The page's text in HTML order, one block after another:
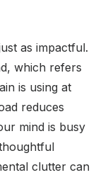
as impactful.
which refers
is using at
reduces
mind is busy
clutter can